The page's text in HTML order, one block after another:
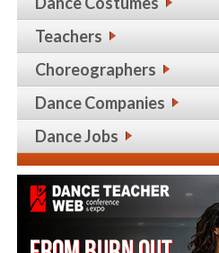
Teachers
Choreographers
Dance Companies
Dance Jobs